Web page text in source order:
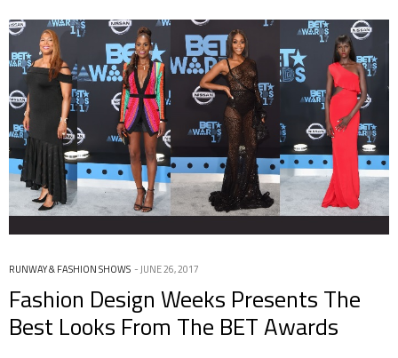
RUNWAY & FASHION SHOWS JUNE 26, 2017
Fashion Design Weeks Presents The
Best Looks From The BET Awards